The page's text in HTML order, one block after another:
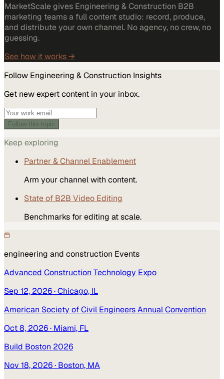
MarketScale gives Engineering & Construction B2B
marketing teams a full content studio: record, produce,
and distribute your own channel. No agency, no crew, no
guessing.
See how it works →
Follow Engineering & Construction Insights
Get new expert content in your inbox.
Follow this topic
Keep exploring
Partner & Channel Enablement
Arm your channel with content.
State of B2B Video Editing
Benchmarks for editing at scale.
engineering and construction Events
Advanced Construction Technology Expo
Sep 12, 2026· Chicago, IL
American Society of Civil Engineers Annual Convention
Oct 8, 2026· Miami, FL
Build Boston 2026
Nov 18, 2026· Boston, MA